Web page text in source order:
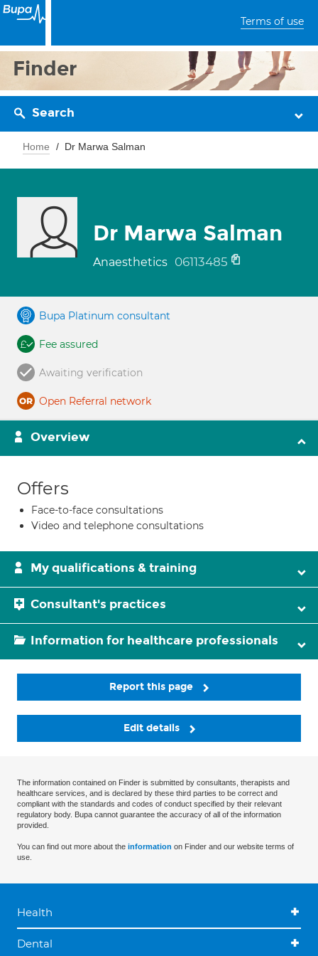
Terms of use
Finder
Search
Home Dr Marwa Salman
Dr Marwa Salman
Anaesthetics 06113485
Bupa Platinum consultant
Fee assured
Awaiting verification
Open Referral network
Overview
Offers
Face-to-face consultations
Video and telephone consultations
My qualifications & training
Consultant's practices
Information for healthcare professionals
Report this page
Edit details
The information contained on Finder is submitted by consultants, therapists and
healthcare services, and is declared by these third parties to be correct and
compliant with the standards and codes of conduct specified by their relevant
regulatory body. Bupa cannot guarantee the accuracy of all of the information
provided.
You can find out more about the information on Finder and our website terms of
use.
Health
Dental